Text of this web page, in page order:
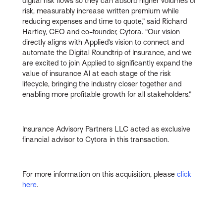
risk, measurably increase written premium while
reducing expenses and time to quote,” said Richard
Hartley, CEO and co-founder, Cytora. “Our vision
directly aligns with Applied’s vision to connect and
automate the Digital Roundtrip of Insurance, and we
are excited to join Applied to significantly expand the
value of insurance AI at each stage of the risk
lifecycle, bringing the industry closer together and
enabling more profitable growth for all stakeholders.”
Insurance Advisory Partners LLC acted as exclusive
financial advisor to Cytora in this transaction.
For more information on this acquisition, pleaseclick
here.